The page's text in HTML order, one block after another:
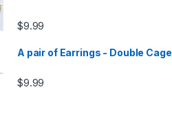
$9.99
A pair of Earrings - Double Cage
$9.99